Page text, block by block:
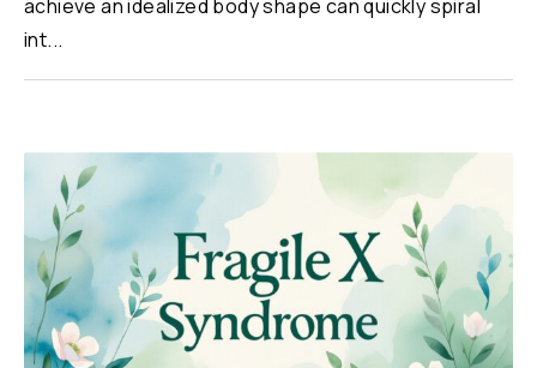
achieve an idealized body shape can quickly spiral
int...